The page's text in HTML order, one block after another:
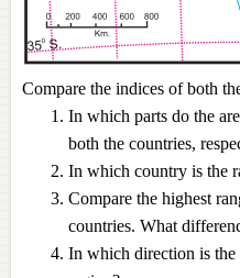
Compare the indices of both
In which parts do the
both the countries,
In which country is the
Compare the highest
countries. What
In which direction is the